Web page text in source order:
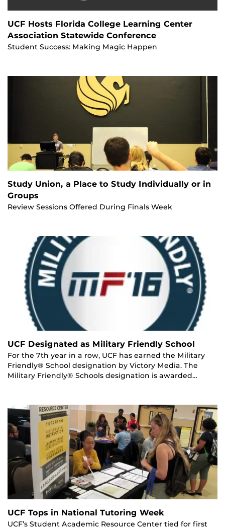
UCF Hosts Florida College Learning Center
Association Statewide Conference
Student Success: Making Magic Happen
Study Union, a Place to Study Individually or in
Groups
Review Sessions Offered During Finals Week
UCF Designated as Military Friendly School
For the 7th year in a row, UCF has earned the Military
Friendly® School designation by Victory Media. The
Military Friendly® Schools designation is awarded…
UCF Tops in National Tutoring Week
UCF’s Student Academic Resource Center tied for first